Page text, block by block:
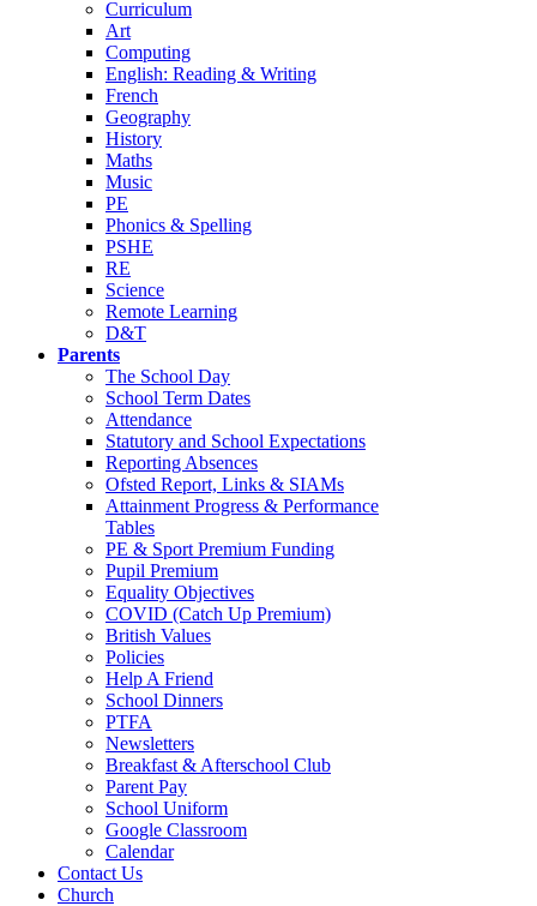
Curriculum
Art
Computing
English: Reading & Writing
French
Geography
History
Maths
Music
PE
Phonics & Spelling
PSHE
RE
Science
Remote Learning
D&T
Parents
The School Day
School Term Dates
Attendance
Statutory and School Expectations
Reporting Absences
Ofsted Report, Links & SIAMs
Attainment Progress & Performance
Tables
PE & Sport Premium Funding
Pupil Premium
Equality Objectives
COVID (Catch Up Premium)
British Values
Policies
Help A Friend
School Dinners
PTFA
Newsletters
Breakfast & Afterschool Club
Parent Pay
School Uniform
Google Classroom
Calendar
Contact Us
Church